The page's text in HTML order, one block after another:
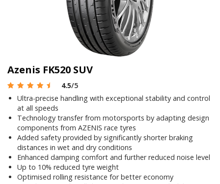
Azenis FK520 SUV
4.5/5
Ultra-precise handling with exceptional stability and control
at all speeds
Technology transfer from motorsports by adapting design
components from AZENIS race tyres
Added safety provided by significantly shorter braking
distances in wet and dry conditions
Enhanced damping comfort and further reduced noise level
Up to 10% reduced tyre weight
Optimised rolling resistance for better economy